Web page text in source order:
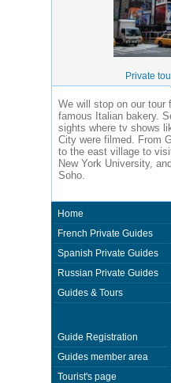
Private
We will stop on our tour
famous Italian bakery.
sights where tv shows
City were filmed. From
to the east village to
New York University,
Soho.
Home
French Private Guides
Spanish Private Guides
Russian Private Guides
Guides & Tours
Guide Registration
Guides member area
Tourist's page